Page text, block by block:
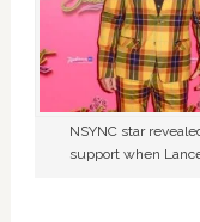
NSYNC star
support when